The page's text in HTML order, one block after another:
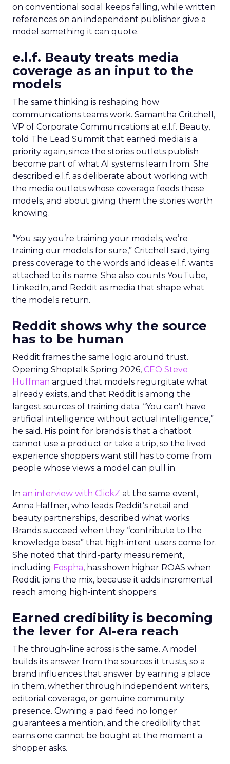
on conventional social keeps falling, while written
references on an independent publisher give a
model something it can quote.
e.l.f. Beauty treats media
coverage as an input to the
models
The same thinking is reshaping how
communications teams work. Samantha Critchell,
VP of Corporate Communications at e.l.f. Beauty,
told The Lead Summit that earned media is a
priority again, since the stories outlets publish
become part of what AI systems learn from. She
described e.l.f. as deliberate about working with
the media outlets whose coverage feeds those
models, and about giving them the stories worth
knowing.
“You say you’re training your models, we’re
training our models for sure,” Critchell said, tying
press coverage to the words and ideas e.l.f. wants
attached to its name. She also counts YouTube,
LinkedIn, and Reddit as media that shape what
the models return.
Reddit shows why the source
has to be human
Reddit frames the same logic around trust.
Opening Shoptalk Spring 2026, CEO Steve
Huffman argued that models regurgitate what
already exists, and that Reddit is among the
largest sources of training data. “You can’t have
artificial intelligence without actual intelligence,”
he said. His point for brands is that a chatbot
cannot use a product or take a trip, so the lived
experience shoppers want still has to come from
people whose views a model can pull in.
In an interview with ClickZ at the same event,
Anna Haffner, who leads Reddit’s retail and
beauty partnerships, described what works.
Brands succeed when they “contribute to the
knowledge base” that high-intent users come for.
She noted that third-party measurement,
including Fospha, has shown higher ROAS when
Reddit joins the mix, because it adds incremental
reach among high-intent shoppers.
Earned credibility is becoming
the lever for AI-era reach
The through-line across is the same. A model
builds its answer from the sources it trusts, so a
brand influences that answer by earning a place
in them, whether through independent writers,
editorial coverage, or genuine community
presence. Owning a paid feed no longer
guarantees a mention, and the credibility that
earns one cannot be bought at the moment a
shopper asks.